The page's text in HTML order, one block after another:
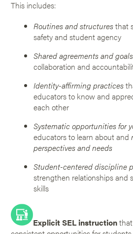
This includes:
Routines and structuresthat
safety and student agency
Shared agreements and goals
collaboration and
Identity-affirming practices
educators to know and
each other
Systematic opportunities for
educators to learn about and
perspectives and needs
Student-centered discipline
strengthen relationships and
skills
Explicit SEL instruction